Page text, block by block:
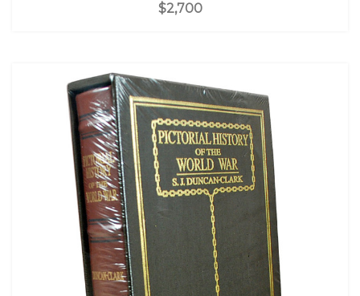
$2,700